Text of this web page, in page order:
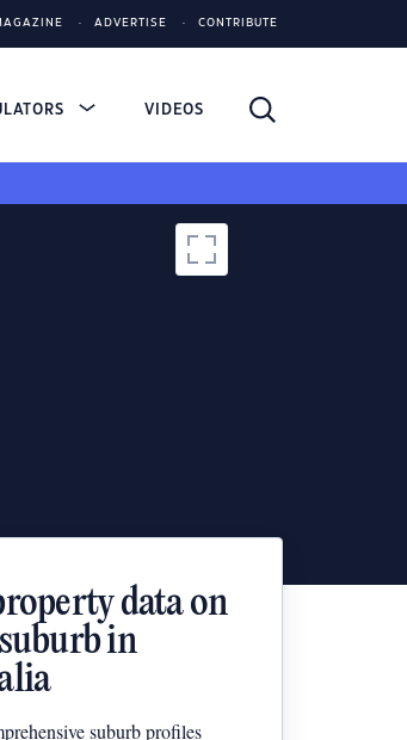
ADVERTISE CONTRIBUTE
VIDEOS
data on
in
suburb profiles